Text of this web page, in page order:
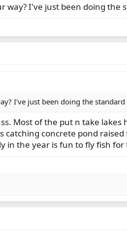
way? I've just been doing the
I've just been doing the
Most of the put n take
catching concrete pond
in the year is fun to fly fish for